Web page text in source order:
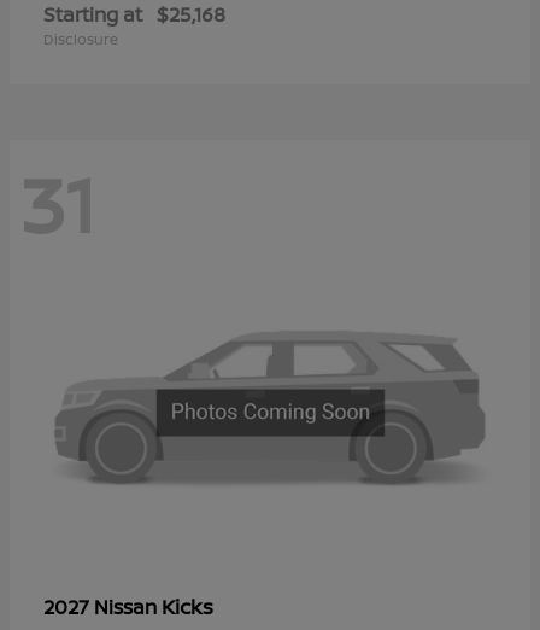
Starting at $25,168
Disclosure
31
2027 Nissan Kicks